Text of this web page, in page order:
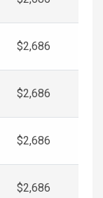
$2,686
$2,686
$2,686
$2,686